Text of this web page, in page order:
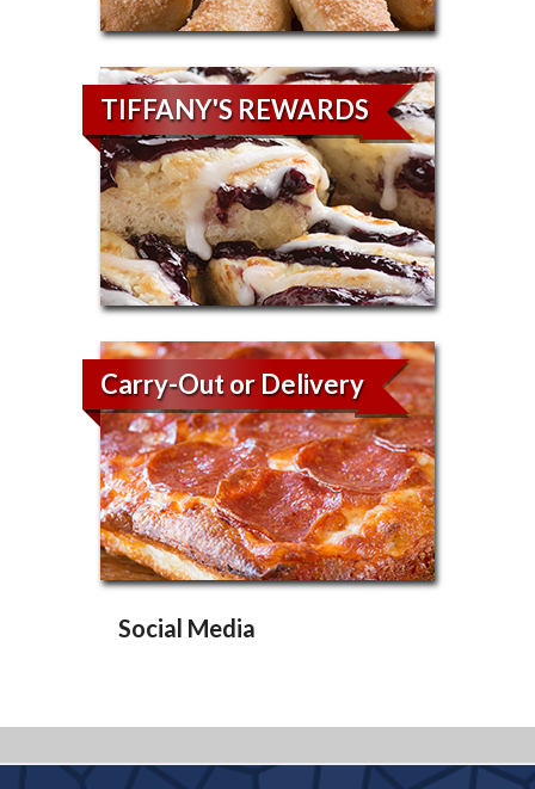
TIFFANY'S REWARDS
Carry-Out or Delivery
Social Media